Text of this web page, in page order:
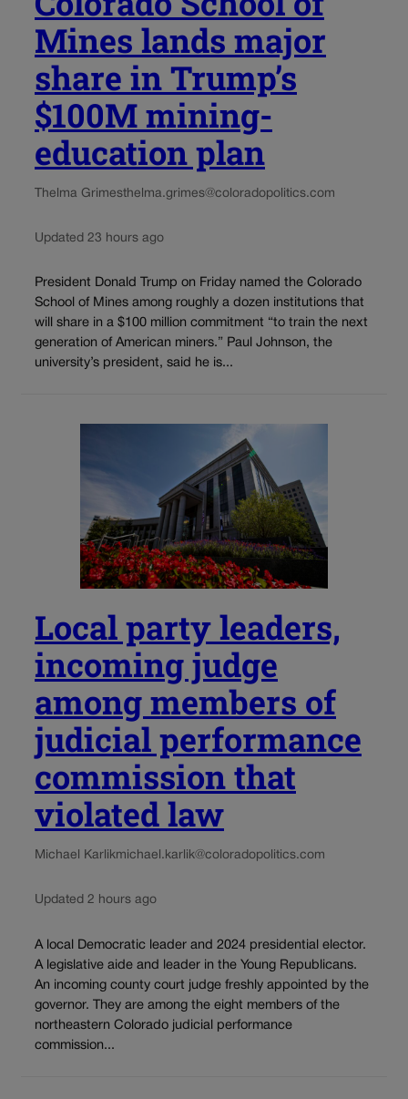
Mines lands major
share in Trump’s
$100M mining-
education plan
Thelma Grimesthelma.grimes@coloradopolitics.com
Updated 23 hours ago
President Donald Trump on Friday named the Colorado
School of Mines among roughly a dozen institutions that
will share in a $100 million commitment “to train the next
generation of American miners.” Paul Johnson, the
university’s president, said he is...
Local party leaders,
incoming judge
among members of
judicial performance
commission that
violated law
Michael Karlikmichael.karlik@coloradopolitics.com
Updated 2 hours ago
A local Democratic leader and 2024 presidential elector.
A legislative aide and leader in the Young Republicans.
An incoming county court judge freshly appointed by the
governor. They are among the eight members of the
northeastern Colorado judicial performance
commission...